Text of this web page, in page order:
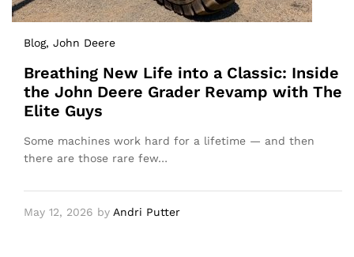
Blog, John Deere
Breathing New Life into a Classic: Inside
the John Deere Grader Revamp with The
Elite Guys
Some machines work hard for a lifetime — and then
there are those rare few…
May 12, 2026 by Andri Putter